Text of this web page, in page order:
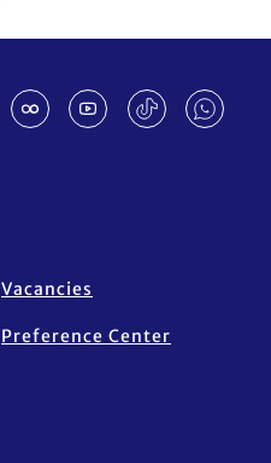
Vacancies
Preference Center